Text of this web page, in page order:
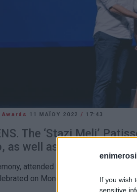
If you wish
sensitive
11 ΜΑΪ́ΟΥ 2022 / 17:43
The ‘Stazi Meli’
as well as the Angsana
attended by over 500 people,
on Monday 9 May at the